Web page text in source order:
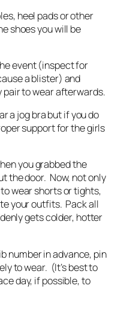
heel pads or other
shoes you will be
event (inspect for
a blister) and
pair to wear afterwards.
a jog bra but if you do
support for the girls
you grabbed the
the door. Now, not only
wear shorts or tights,
your outfits. Pack all
gets colder, hotter
number in advance, pin
to wear. (It’s best to
day, if possible, to